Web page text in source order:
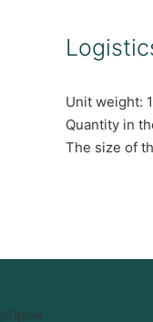
Unit weight:
Quantity in
The size of